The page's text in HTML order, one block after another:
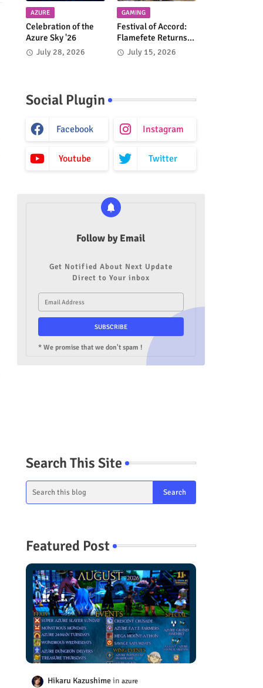
AZURE
Celebration of the
Azure Sky '26
July 28, 2026
GAMING
Festival of Accord:
Flamefete Returns
to Monster Hunter
Wilds!
July 15, 2026
Social Plugin
Facebook Instagram
Youtube Twitter
Follow by Email
Get Notified About Next Update
Direct to Your inbox
* We promise that we don't spam !
Search This Site
Featured Post
Hikaru Kazushime azure